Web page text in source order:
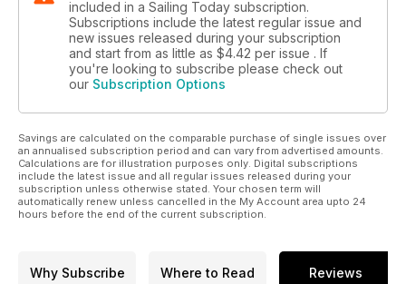
included in a Sailing Today subscription.
Subscriptions include the latest regular issue and
new issues released during your subscription
and start from as little as $4.42 per issue . If
you're looking to subscribe please check out
our Subscription Options
Savings are calculated on the comparable purchase of single issues over
an annualised subscription period and can vary from advertised amounts.
Calculations are for illustration purposes only. Digital subscriptions
include the latest issue and all regular issues released during your
subscription unless otherwise stated. Your chosen term will
automatically renew unless cancelled in the My Account area upto 24
hours before the end of the current subscription.
Why Subscribe Where to Read Reviews